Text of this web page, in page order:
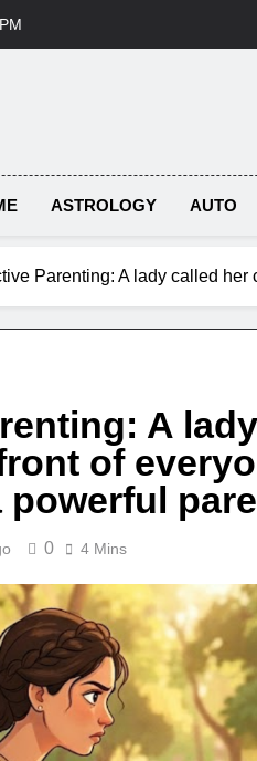
ASTROLOGY AUTO
Parenting: A lady called
A
of
powerful
0 4 Mins